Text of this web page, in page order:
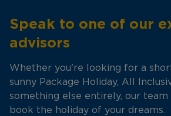
Speak to one of our
advisors
Whether you're looking for a
sunny Package Holiday, All
something else entirely, our
book the holiday of your dreams.